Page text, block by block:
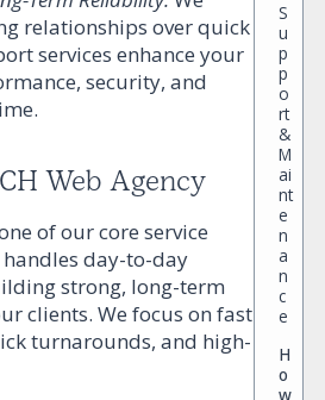
relationships over quick
services enhance your
security, and
Web Agency
of our core service
day-to-day
strong, long-term
clients. We focus on fast
turnarounds, and high-
S
u
p
p
o
rt
&
M
ai
nt
e
n
a
n
c
e
H
o
w